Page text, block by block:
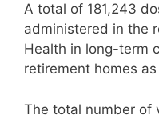
A total of 181,243
administered in the
Health in long-term
retirement homes
The total number of